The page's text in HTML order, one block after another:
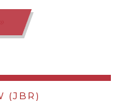
(JBR)